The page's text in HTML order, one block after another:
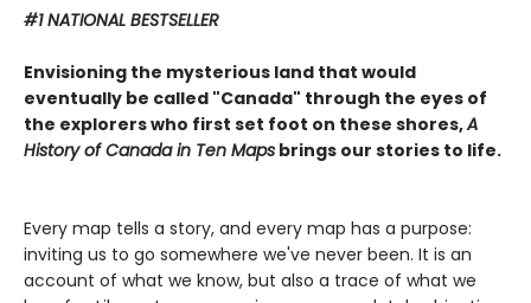
#1 NATIONAL BESTSELLER
Envisioning the mysterious land that would
eventually be called "Canada" through the eyes of
the explorers who first set foot on these shores,A
History of Canada in Ten Maps brings our stories to life.
Every map tells a story, and every map has a purpose:
inviting us to go somewhere we've never been. It is an
account of what we know, but also a trace of what we